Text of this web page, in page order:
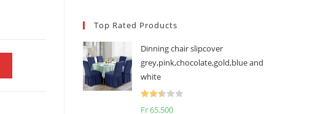
Top Rated Products
Dinning chair slipcover
grey,pink,chocolate,gold,blue and
white
Fr65.500